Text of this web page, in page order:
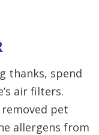
thanks, spend
air filters.
pet
allergens from